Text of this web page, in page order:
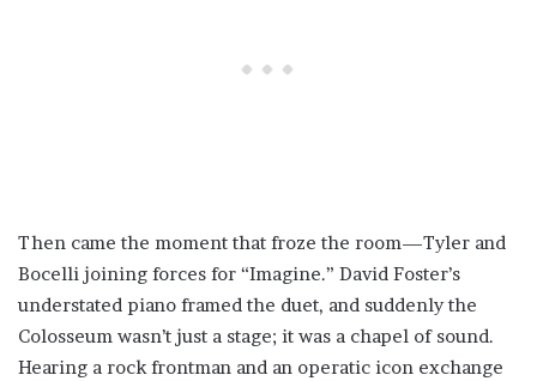
Then came the moment that froze the room—Tyler and
Bocelli joining forces for “Imagine.” David Foster’s
understated piano framed the duet, and suddenly the
Colosseum wasn’t just a stage; it was a chapel of sound.
Hearing a rock frontman and an operatic icon exchange